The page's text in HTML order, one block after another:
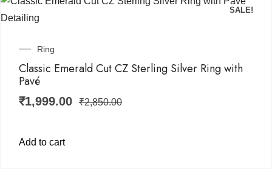
SALE!
Ring
Classic Emerald Cut CZ Sterling Silver Ring with
Pavé
₹1,999.00 ₹2,850.00
Add to cart